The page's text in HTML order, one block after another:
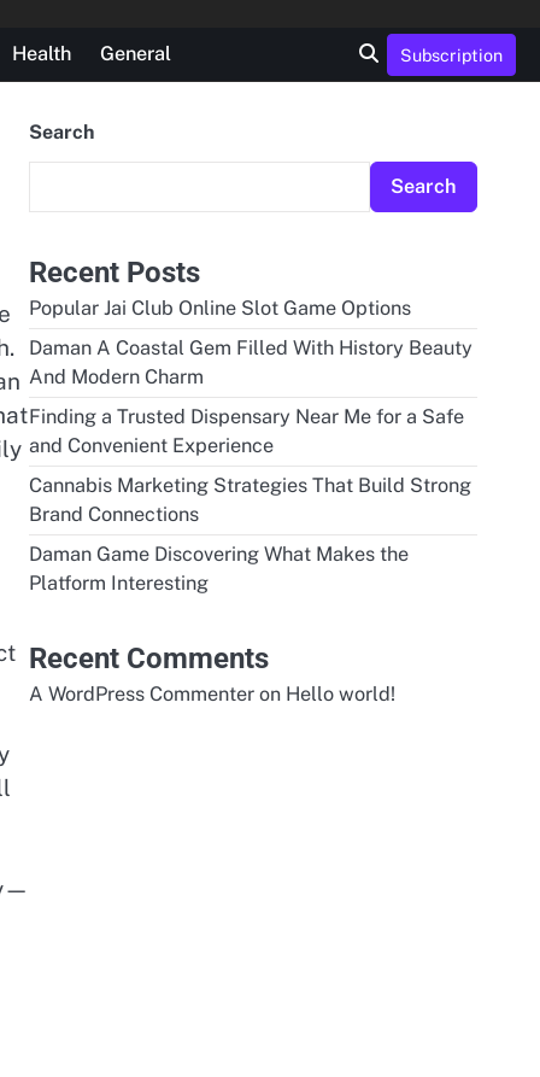
Health General Subscription
Search
Search
Recent Posts
Popular Jai Club Online Slot Game Options
Daman A Coastal Gem Filled With History Beauty
And Modern Charm
Finding a Trusted Dispensary Near Me for a Safe
and Convenient Experience
Cannabis Marketing Strategies That Build Strong
Brand Connections
Daman Game Discovering What Makes the
Platform Interesting
Recent Comments
A WordPress Commenter on Hello world!